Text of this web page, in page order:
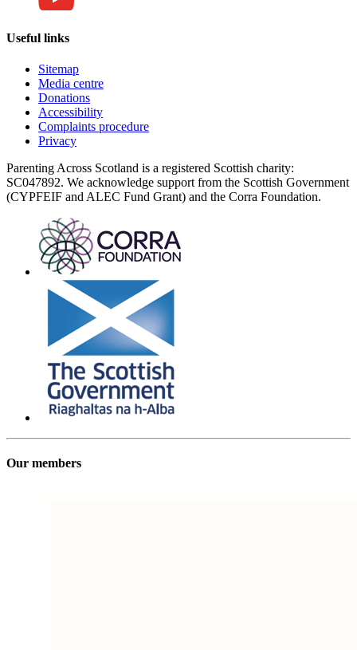
Useful links
Sitemap
Media centre
Donations
Accessibility
Complaints procedure
Privacy
Parenting Across Scotland is a registered Scottish charity:
SC047892. We acknowledge support from the Scottish Government
(CYPFEIF and ALEC Fund Grant) and the Corra Foundation.
Our members